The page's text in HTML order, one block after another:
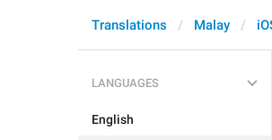
Translations Malay
LANGUAGES
English